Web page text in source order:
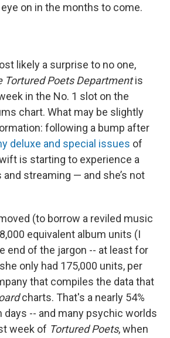
on in the months to come.
likely a surprise to no one,
Tortured Poets Departmentis
in the No. 1 slot on the
chart. What may be slightly
following a bump after
deluxe and special issues of
is starting to experience a
streaming — and she’s not
(to borrow a reviled music
equivalent album units (I
end of the jargon -- at least for
only had 175,000 units, per
that compiles the data that
charts. That's a nearly 54%
days -- and many psychic worlds
week of Tortured Poets, when